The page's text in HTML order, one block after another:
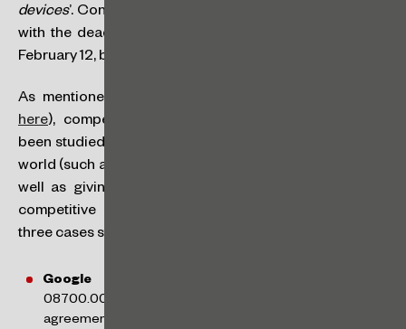
devices’. Contributions can be made orally or in writing,
with the deadline for registration or submission being
February 12, by emailing
As mentioned in the notice published by CADE (link
here), competition in digital ecosystems has already
been studied by various antitrust authorities around the
world (such as the Netherlands, the UK and Australia), as
well as giving rise to various investigations into anti-
competitive practices in Brazil and abroad. In Brazil,
three cases stand out:
Google Android
08700.002940/2019-76): investigates Google’s alleged
agreements with mobile device manufacturers and